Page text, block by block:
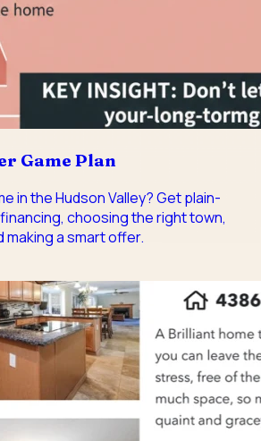
Game Plan
in the Hudson Valley? Get plain-
choosing the right town,
a smart offer.